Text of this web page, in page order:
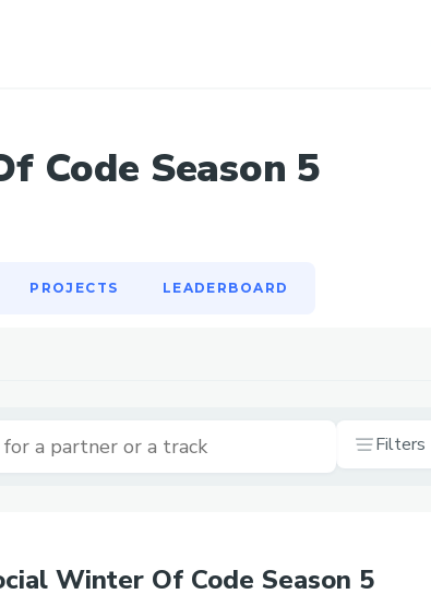
Code Season 5
PROJECTS LEADERBOARD
Filters
Winter Of Code Season 5